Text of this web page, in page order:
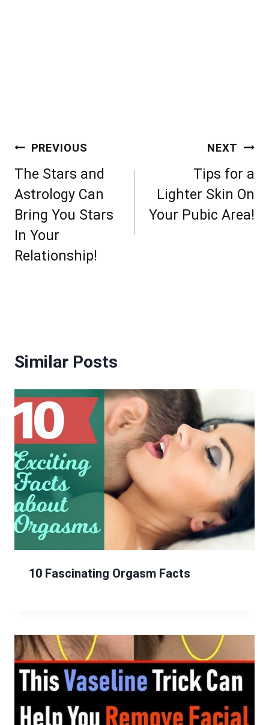
Post
navigation
PREVIOUS
The Stars and
Astrology Can
Bring You Stars
In Your
Relationship!
NEXT
Tips for a
Lighter Skin On
Your Pubic Area!
Similar Posts
10 Fascinating Orgasm Facts